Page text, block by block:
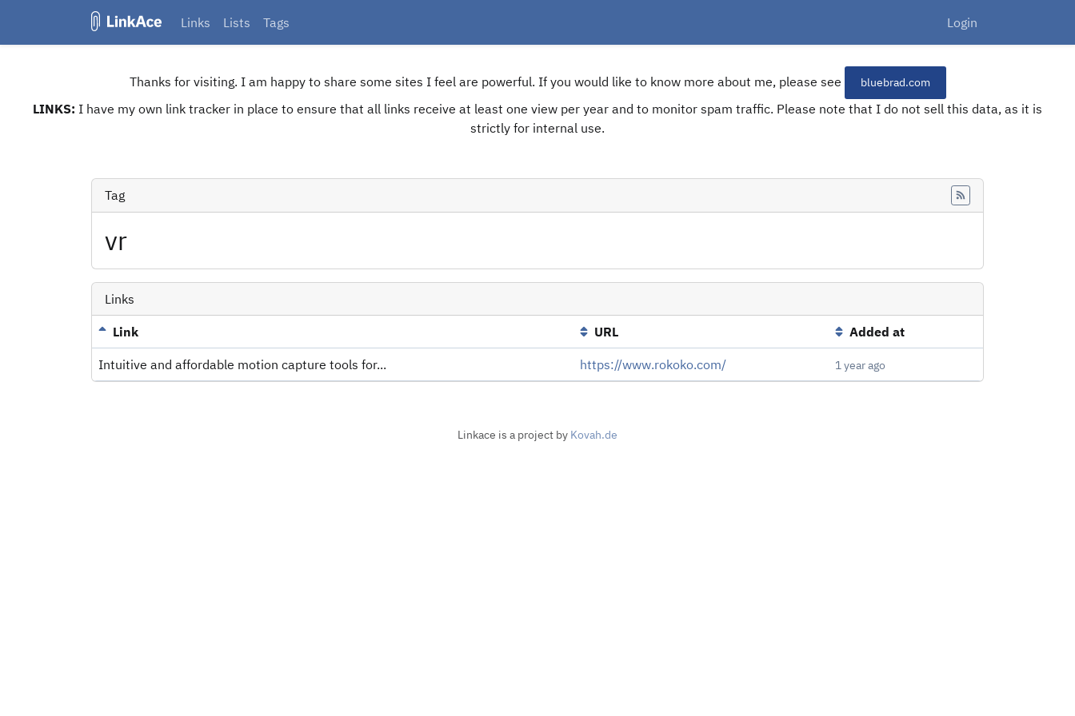
Thanks for visiting. I am happy to share some sites I feel are powerful. If you would like to know more about me, please see bluebrad.com
LINKS: I have my own link tracker in place to ensure that all links receive at least one view per year and to monitor spam traffic. Please note that I do not sell this data, as it is
strictly for internal use.
Links Lists Tags Login
Tag
vr
Links
Link URL Added at
Intuitive and affordable motion capture tools for... https://www.rokoko.com/ 1 year ago
Linkace is a project by Kovah.de